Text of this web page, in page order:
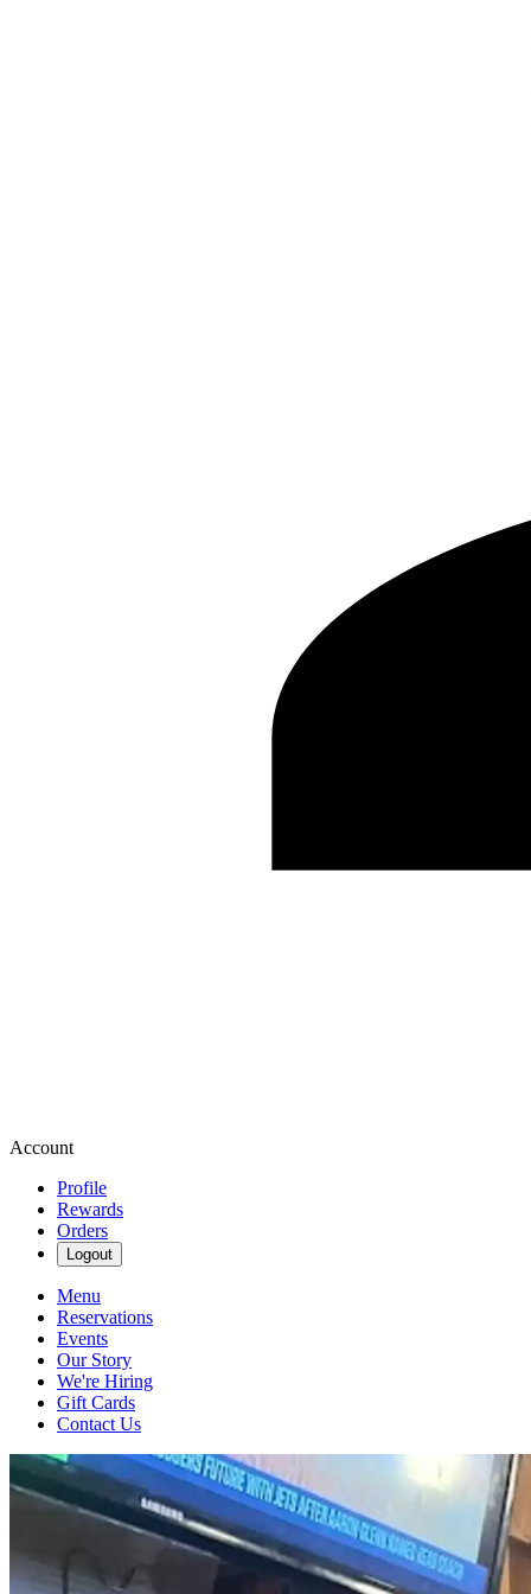
Account
Profile
Rewards
Orders
Logout
Menu
Reservations
Events
Our Story
We're Hiring
Gift Cards
Contact Us